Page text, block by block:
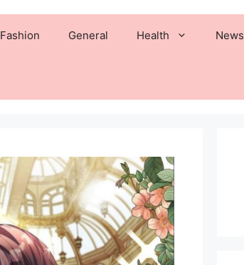
Fashion General Health News